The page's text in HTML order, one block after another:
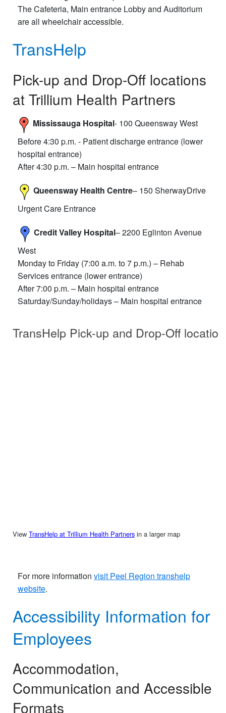
The Cafeteria, Main entrance Lobby and Auditorium
are all wheelchair accessible.
TransHelp
Pick-up and Drop-Off locations
at Trillium Health Partners
Mississauga Hospital- 100 Queensway West
Before 4:30 p.m. - Patient discharge entrance (lower
hospital entrance)
After 4:30 p.m. – Main hospital entrance
Queensway Health Centre– 150 SherwayDrive
Urgent Care Entrance
Credit Valley Hospital– 2200 Eglinton Avenue
West
Monday to Friday (7:00 a.m. to 7 p.m.) – Rehab
Services entrance (lower entrance)
After 7:00 p.m. – Main hospital entrance
Saturday/Sunday/holidays – Main hospital entrance
TransHelp Pick-up and Drop-Off
View TransHelp at Trillium Health Partners in a larger map
For more information visit Peel Region transhelp
website.​​
Accessibility Information for
Employees
Accommodation,
Communication and Accessible
Formats